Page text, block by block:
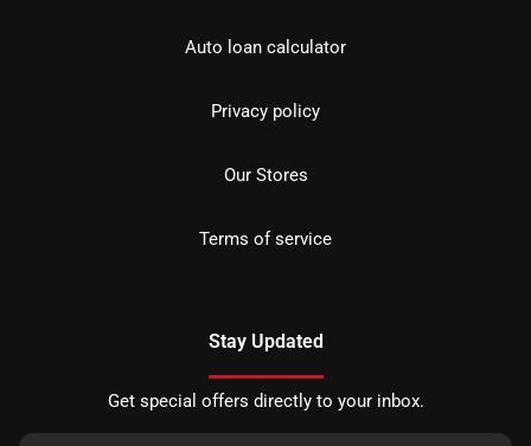
Auto loan calculator
Privacy policy
Our Stores
Terms of service
Stay Updated
Get special offers directly to your inbox.